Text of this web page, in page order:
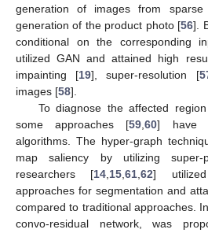
generation of images from
generation of the product photo [56].
conditional on the corresponding
utilized GAN and attained high
impainting [19], super-resolution [
images [58].
To diagnose the affected
some approaches [59 ,60] have
algorithms. The hyper-graph
map saliency by utilizing super-
researchers [14 15 ,61 ,62] utilized
approaches for segmentation and
compared to traditional approaches.
convo-residual network, was